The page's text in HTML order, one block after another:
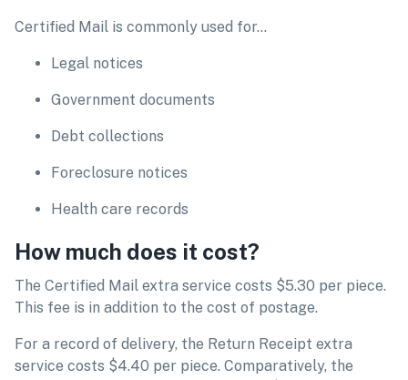
Certified Mail is commonly used for…
Legal notices
Government documents
Debt collections
Foreclosure notices
Health care records
How much does it cost?
The Certified Mail extra service costs $5.30 per piece.
This fee is in addition to the cost of postage.
For a record of delivery, the Return Receipt extra
service costs $4.40 per piece. Comparatively, the